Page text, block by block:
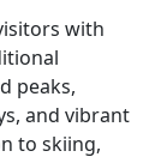
with
peaks,
and vibrant
to skiing,